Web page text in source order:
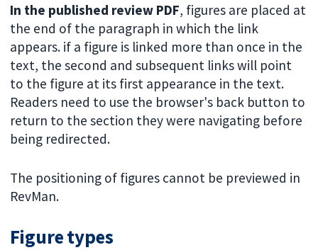
In the published review PDF, figures are placed at
the end of the paragraph in which the link
appears. if a figure is linked more than once in the
text, the second and subsequent links will point
to the figure at its first appearance in the text.
Readers need to use the browser's back button to
return to the section they were navigating before
being redirected.
The positioning of figures cannot be previewed in
RevMan.
Figure types